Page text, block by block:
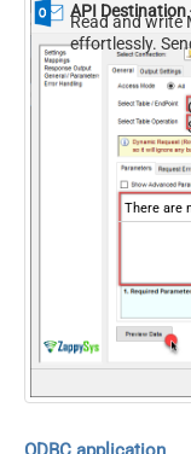
Read and write
effortlessly.
attachments,
There are